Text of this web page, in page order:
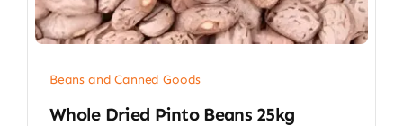
Beans and Canned Goods
Whole Dried Pinto Beans 25kg